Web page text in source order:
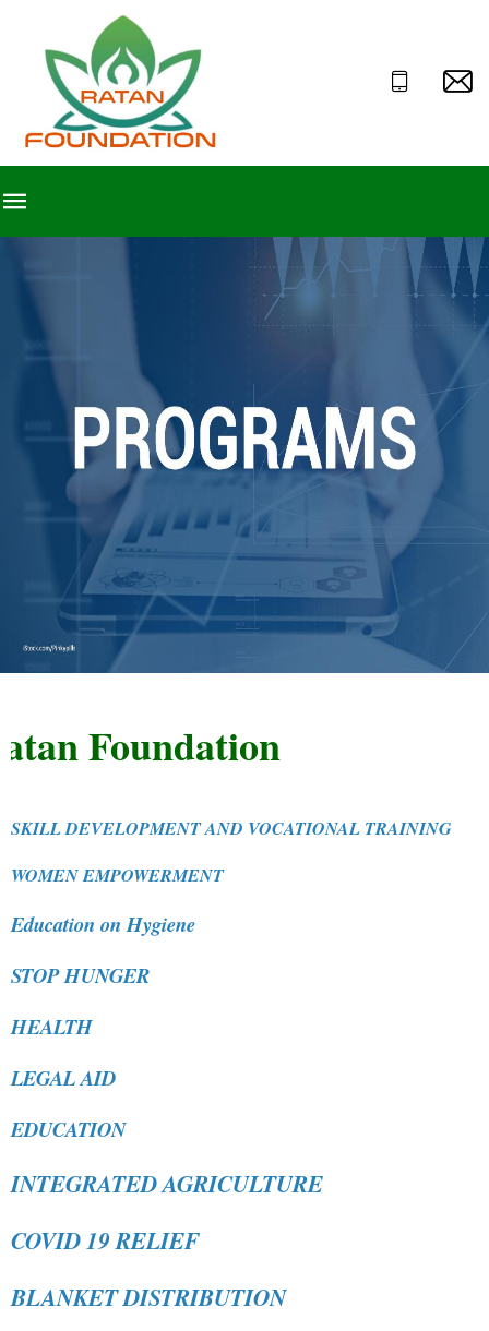
Foundation
SKILL DEVELOPMENT AND VOCATIONAL TRAINING
WOMEN EMPOWERMENT
Education on Hygiene
STOP HUNGER
HEALTH
LEGAL AID
EDUCATION
INTEGRATED AGRICULTURE
COVID 19 RELIEF
BLANKET DISTRIBUTION